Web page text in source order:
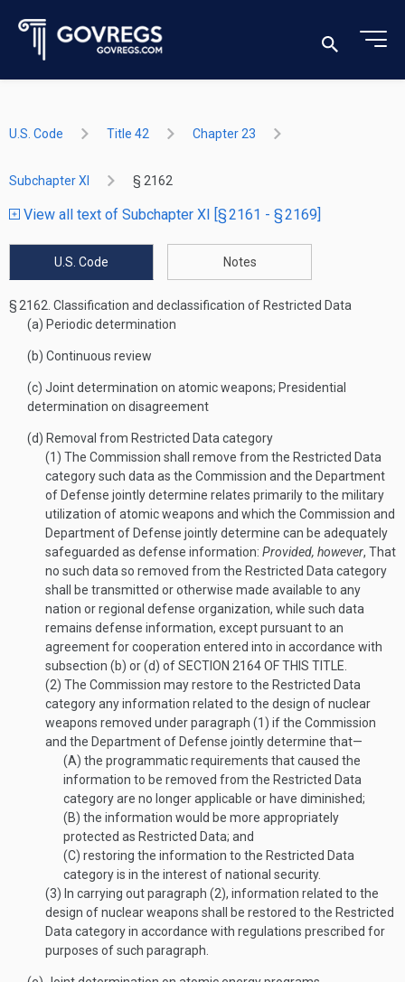
U.S. Code Title 42 Chapter 23
Subchapter XI § 2162
View all text of Subchapter XI [§ 2161 - § 2169]
U.S. Code Notes
§ 2162. Classification and declassification of Restricted Data
(a) Periodic determination
(b) Continuous review
(c) Joint determination on atomic weapons; Presidential
determination on disagreement
(d) Removal from Restricted Data category
(1) The Commission shall remove from the Restricted Data
category such data as the Commission and the Department
of Defense jointly determine relates primarily to the military
utilization of atomic weapons and which the Commission and
Department of Defense jointly determine can be adequately
safeguarded as defense information: Provided, however, That
no such data so removed from the Restricted Data category
shall be transmitted or otherwise made available to any
nation or regional defense organization, while such data
remains defense information, except pursuant to an
agreement for cooperation entered into in accordance with
subsection (b) or (d) ofSECTION 2164 OF THIS TITLE
(2) The Commission may restore to the Restricted Data
category any information related to the design of nuclear
weapons removed under paragraph (1) if the Commission
and the Department of Defense jointly determine that—
(A) the programmatic requirements that caused the
information to be removed from the Restricted Data
category are no longer applicable or have diminished;
(B) the information would be more appropriately
protected as Restricted Data; and
(C) restoring the information to the Restricted Data
category is in the interest of national security.
(3) In carrying out paragraph (2), information related to the
design of nuclear weapons shall be restored to the Restricted
Data category in accordance with regulations prescribed for
purposes of such paragraph.